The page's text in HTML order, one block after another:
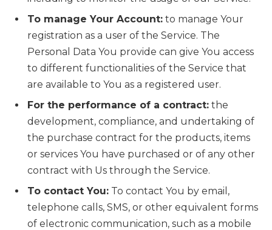
To manage Your Account: to manage Your
registration as a user of the Service. The
Personal Data You provide can give You access
to different functionalities of the Service that
are available to You as a registered user.
For the performance of a contract: the
development, compliance, and undertaking of
the purchase contract for the products, items
or services You have purchased or of any other
contract with Us through the Service.
To contact You: To contact You by email,
telephone calls, SMS, or other equivalent forms
of electronic communication, such as a mobile